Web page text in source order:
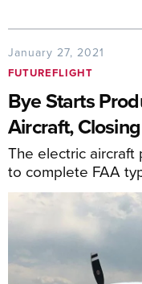
January 27, 2021
FUTUREFLIGHT
Bye Starts
Aircraft,
The electric
to complete FAA